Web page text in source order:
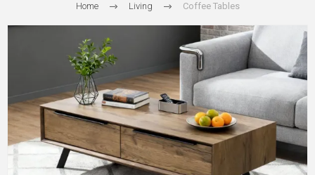
Home Living Coffee Tables